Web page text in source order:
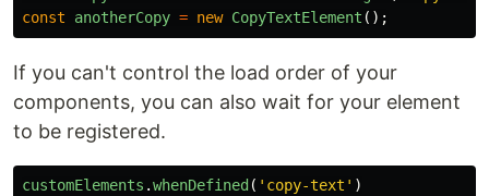
const
anotherCopy = new CopyTextElement ();
If you can't control the load order of your
components, you can also wait for your element
to be registered.
customElements .whenDefined ( ' copy-text ' )